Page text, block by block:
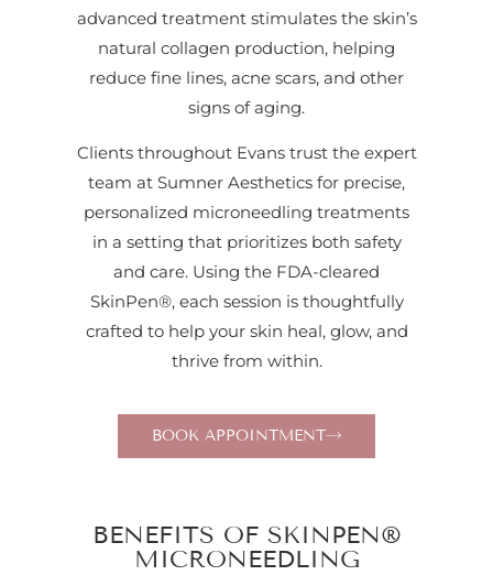
advanced treatment stimulates the skin’s
natural collagen production, helping
reduce fine lines, acne scars, and other
signs of aging.
Clients throughout Evans trust the expert
team at Sumner Aesthetics for precise,
personalized microneedling treatments
in a setting that prioritizes both safety
and care. Using the FDA-cleared
SkinPen®, each session is thoughtfully
crafted to help your skin heal, glow, and
thrive from within.
BOOK APPOINTMENT
BENEFITS OF SKINPEN®
MICRONEEDLING